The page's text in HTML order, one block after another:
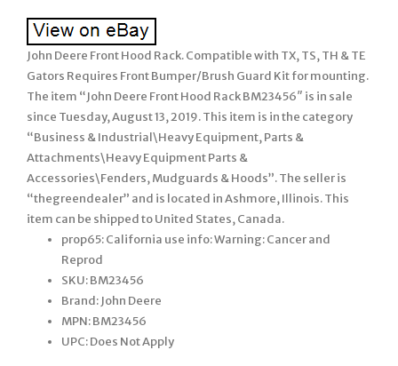
John Deere Front Hood Rack. Compatible with TX, TS, TH & TE
Gators Requires Front Bumper/Brush Guard Kit for mounting.
The item “John Deere Front Hood Rack BM23456″ is in sale
since Tuesday, August 13, 2019. This item is in the category
“Business & Industrial\Heavy Equipment, Parts &
Attachments\Heavy Equipment Parts &
Accessories\Fenders, Mudguards & Hoods”. The seller is
“thegreendealer” and is located in Ashmore, Illinois. This
item can be shipped to United States, Canada.
prop65: California use info: Warning: Cancer and
Reprod
SKU: BM23456
Brand: John Deere
MPN: BM23456
UPC: Does Not Apply